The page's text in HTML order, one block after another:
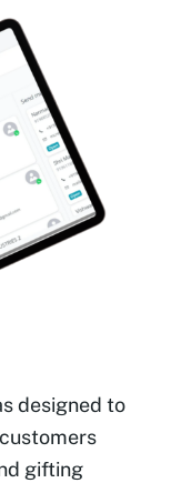
designed to
gifting